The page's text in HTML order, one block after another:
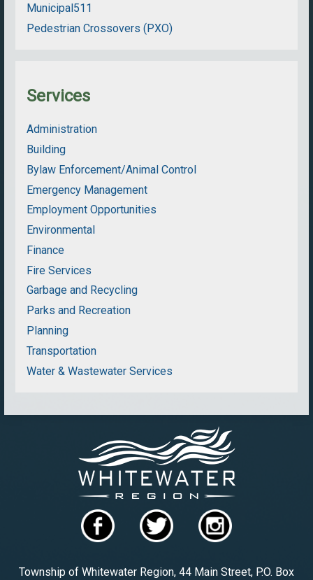
Municipal511
Pedestrian Crossovers (PXO)
Services
Administration
Building
Bylaw Enforcement/Animal Control
Emergency Management
Employment Opportunities
Environmental
Finance
Fire Services
Garbage and Recycling
Parks and Recreation
Planning
Transportation
Water & Wastewater Services
Township of Whitewater Region, 44 Main Street, P.O. Box